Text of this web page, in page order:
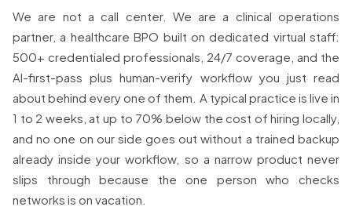
We are not a call center. We are a clinical operations
partner, a healthcare BPO built on dedicated virtual staff:
500+ credentialed professionals, 24/7 coverage, and the
AI-first-pass plus human-verify workflow you just read
about behind every one of them. A typical practice is live in
1 to 2 weeks, at up to 70% below the cost of hiring locally,
and no one on our side goes out without a trained backup
already inside your workflow, so a narrow product never
slips through because the one person who checks
networks is on vacation.